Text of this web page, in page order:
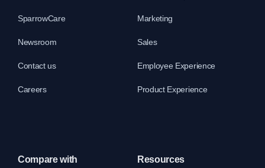
SparrowCare
Newsroom
Contact us
Careers
Marketing
Sales
Employee Experience
Product Experience
Compare with Resources